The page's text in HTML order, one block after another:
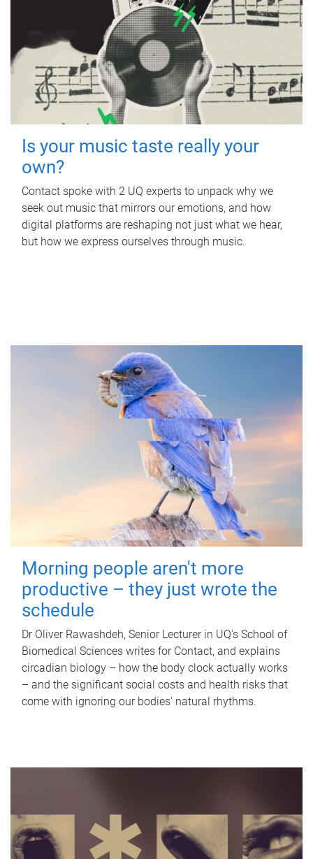
Is your music taste really your
own?
Contact spoke with 2 UQ experts to unpack why we
seek out music that mirrors our emotions, and how
digital platforms are reshaping not just what we hear,
but how we express ourselves through music.
Morning people aren't more
productive – they just wrote the
schedule
Dr Oliver Rawashdeh, Senior Lecturer in UQ's School of
Biomedical Sciences writes for Contact, and explains
circadian biology – how the body clock actually works
– and the significant social costs and health risks that
come with ignoring our bodies' natural rhythms.